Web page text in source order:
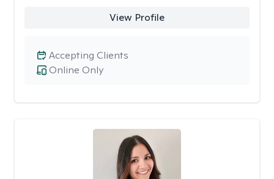
View Profile
Online Only
Accepting Clients